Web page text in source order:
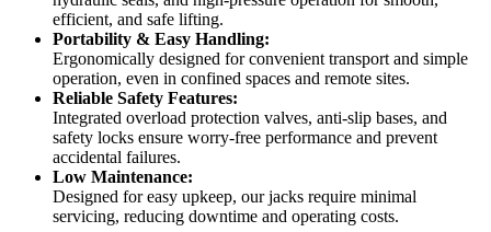
efficient, and safe lifting.
Portability & Easy Handling:
Ergonomically designed for convenient transport and simple
operation, even in confined spaces and remote sites.
Reliable Safety Features:
Integrated overload protection valves, anti-slip bases, and
safety locks ensure worry-free performance and prevent
accidental failures.
Low Maintenance:
Designed for easy upkeep, our jacks require minimal
servicing, reducing downtime and operating costs.